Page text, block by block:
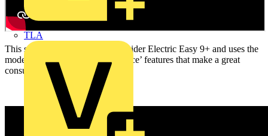
TLA
This short film features the Schneider Electric Easy 9+ and uses the
model to highlight the ‘best practice’ features that make a great
consumer unit for your next job.